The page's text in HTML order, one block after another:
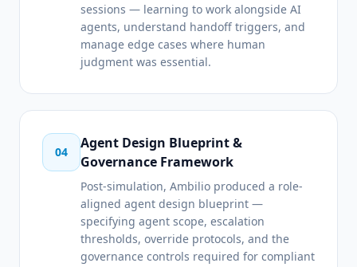
sessions — learning to work alongside AI
agents, understand handoff triggers, and
manage edge cases where human
judgment was essential.
04
Agent Design Blueprint &
Governance Framework
Post-simulation, Ambilio produced a role-
aligned agent design blueprint —
specifying agent scope, escalation
thresholds, override protocols, and the
governance controls required for compliant